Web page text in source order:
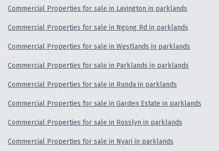
Commercial Properties for sale in Lavington in parklands
Commercial Properties for sale in Ngong Rd in parklands
Commercial Properties for sale in Westlands in parklands
Commercial Properties for sale in Parklands in parklands
Commercial Properties for sale in Runda in parklands
Commercial Properties for sale in Garden Estate in parklands
Commercial Properties for sale in Rosslyn in parklands
Commercial Properties for sale in Nyari in parklands